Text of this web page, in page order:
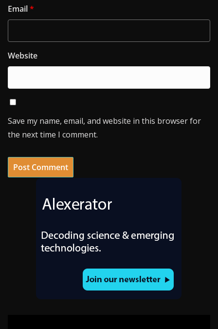
Email*
Website
Save my name, email, and website in this browser for
the next time I comment.